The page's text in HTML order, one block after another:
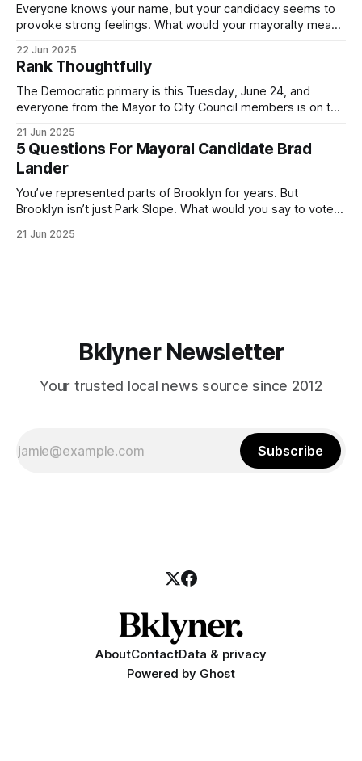
Everyone knows your name, but your candidacy seems to
provoke strong feelings. What would your mayoralty mean
by both progressives and City Hall, and weary of scandals?
If you’ve been in public service as long as I have, you’
22 Jun 2025
Rank Thoughtfully
The Democratic primary is this Tuesday, June 24, and
everyone from the Mayor to City Council members is on the
(check your polling location here). As you probably know
by now, it will be increasingly extremely hot this weekend,
with temperatures potentially hitting
21 Jun 2025
5 Questions For Mayoral Candidate Brad
Lander
You’ve represented parts of Brooklyn for years. But
Brooklyn isn’t just Park Slope. What would you say to voters
themselves in your coalition? What would your mayoralty
21 Jun 2025
Bklyner Newsletter
Your trusted local news source since 2012
Subscribe
AboutContactData & privacy
Powered by Ghost